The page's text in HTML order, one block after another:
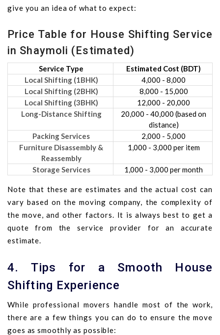
give you an idea of what to expect:
Price Table for House Shifting Service
in Shaymoli (Estimated)
Service Type
Estimated Cost (BDT)
Local Shifting (1BHK)
4,000 - 8,000
Local Shifting (2BHK)
8,000 - 15,000
Local Shifting (3BHK)
12,000 - 20,000
Long-Distance Shifting
20,000 - 40,000 (based on
distance)
Packing Services
2,000 - 5,000
Furniture Disassembly &
Reassembly
1,000 - 3,000 per item
Storage Services 1,000 - 3,000 per month
Note that these are estimates and the actual cost can
vary based on the moving company, the complexity of
the move, and other factors. It is always best to get a
quote from the service provider for an accurate
estimate.
4. Tips for a Smooth House
Shifting Experience
While professional movers handle most of the work,
there are a few things you can do to ensure the move
goes as smoothly as possible: